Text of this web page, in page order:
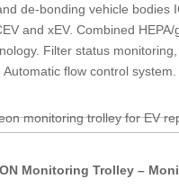
de-bonding vehicle bodies
and xEV. Combined
Filter status
Automatic flow control system.
Monitoring Trolley –